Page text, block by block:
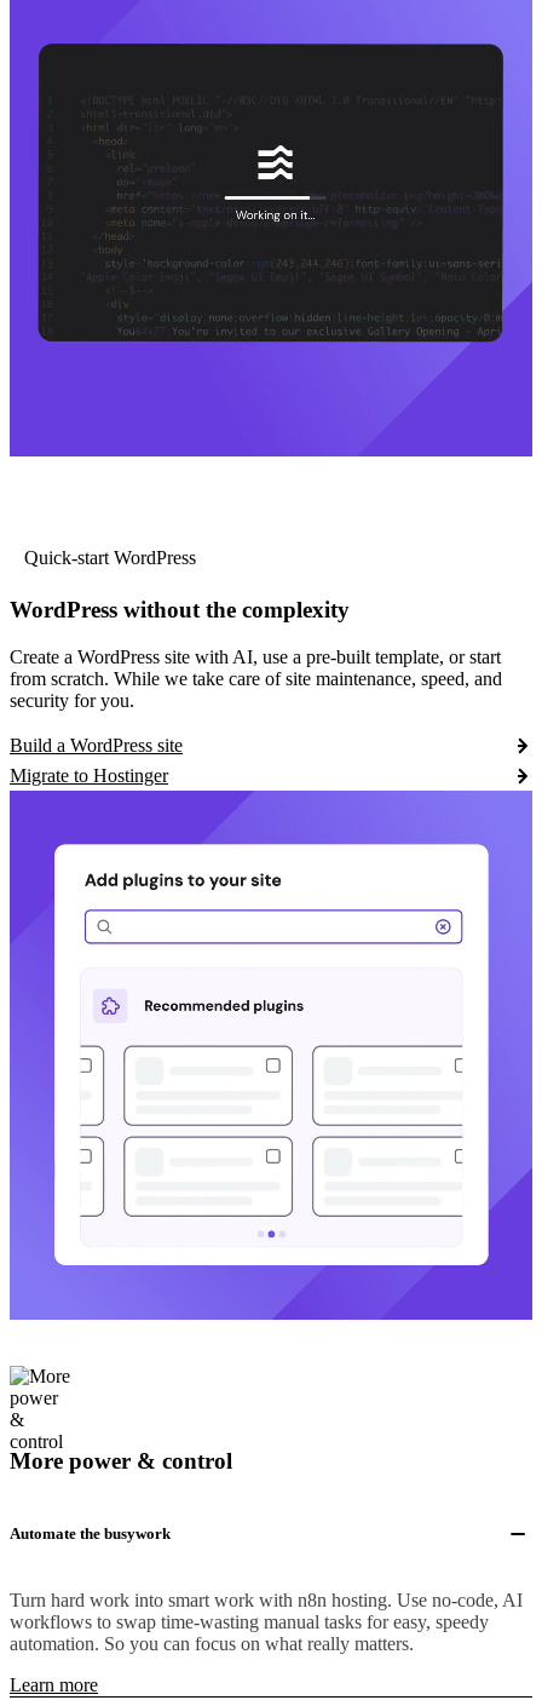
Quick-start WordPress
WordPress without the complexity
Create a WordPress site with AI, use a pre-built template, or start
from scratch. While we take care of site maintenance, speed, and
security for you.
Build a WordPress site
Migrate to Hostinger
More power & control
Automate the busywork
Turn hard work into smart work with n8n hosting. Use no-code, AI
workflows to swap time-wasting manual tasks for easy, speedy
automation. So you can focus on what really matters.
Learn more